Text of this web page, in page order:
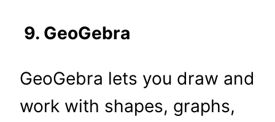
9. GeoGebra
GeoGebra lets you draw and
work with shapes, graphs,